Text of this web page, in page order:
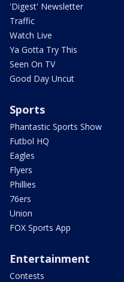
'Digest' Newsletter
Traffic
Watch Live
Ya Gotta Try This
Seen On TV
Good Day Uncut
Sports
Phantastic Sports Show
Futbol HQ
Eagles
Flyers
Phillies
76ers
Union
FOX Sports App
Entertainment
Contests